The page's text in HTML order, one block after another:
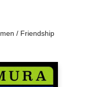
/ Friendship